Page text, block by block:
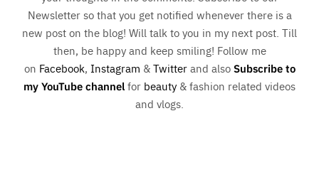
Newsletter so that you get notified whenever there is a
new post on the blog! Will talk to you in my next post. Till
then, be happy and keep smiling! Follow me
on Facebook, Instagram &Twitterand alsoSubscribe to
my YouTube channelfor beauty & fashion related videos
and vlogs.